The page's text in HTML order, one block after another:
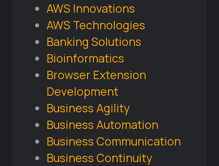
AWS Innovations
AWS Technologies
Banking Solutions
Bioinformatics
Browser Extension
Development
Business Agility
Business Automation
Business Communication
Business Continuity